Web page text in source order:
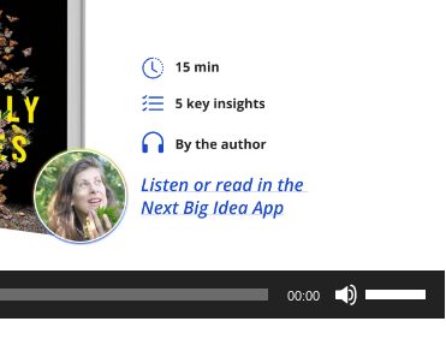
00:00
Up/Down
Arrow